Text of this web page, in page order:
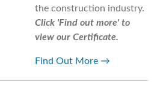
the construction industry.
Click 'Find out more' to
view our Certificate.
Find Out More